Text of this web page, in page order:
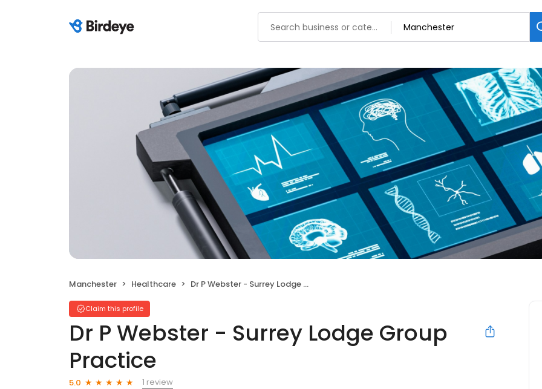
Manchester Healthcare Dr P Webster - Surrey Lodge Group Practice
Claim this profile
Dr P Webster - Surrey Lodge Group
Practice
5.0
1 review